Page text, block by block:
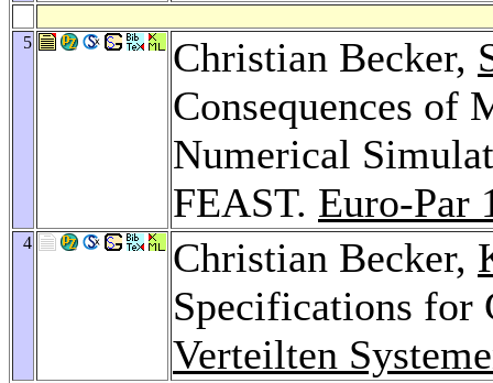
5 Christian Becker,
Consequences of
Numerical
FEAST. Euro-Par
4 Christian Becker,
Specifications
Verteilten